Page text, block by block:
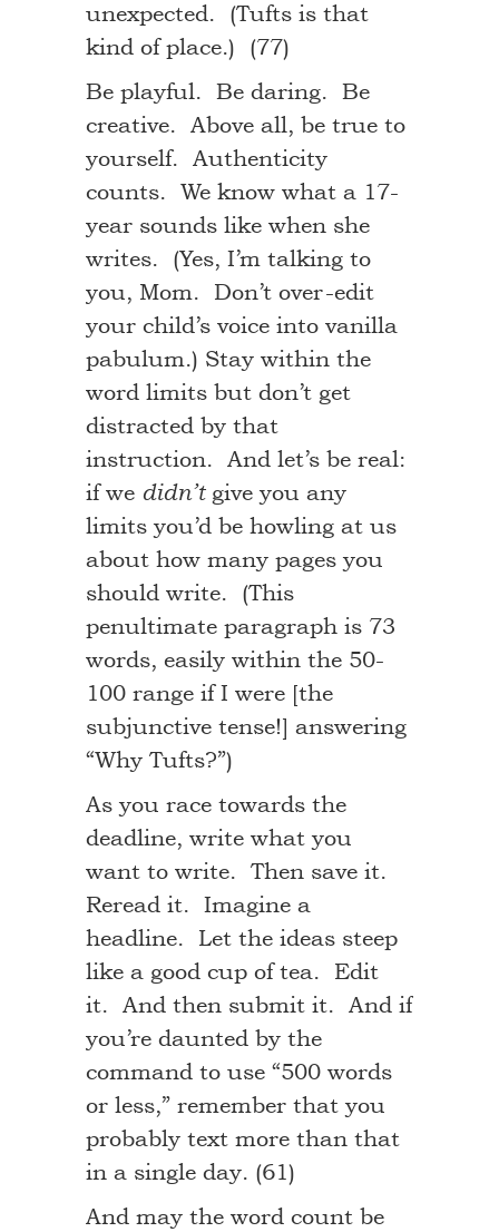
unexpected. (Tufts is that
kind of place.) (77)
Be playful. Be daring. Be
creative. Above all, be true to
yourself. Authenticity
counts. We know what a 17-
year sounds like when she
writes. (Yes, I’m talking to
you, Mom. Don’t over-edit
your child’s voice into vanilla
pabulum.) Stay within the
word limits but don’t get
distracted by that
instruction. And let’s be real:
if we didn’tgive you any
limits you’d be howling at us
about how many pages you
should write. (This
penultimate paragraph is 73
words, easily within the 50-
100 range if I were [the
subjunctive tense!] answering
“Why Tufts?”)
As you race towards the
deadline, write what you
want to write. Then save it.
Reread it. Imagine a
headline. Let the ideas steep
like a good cup of tea. Edit
it. And then submit it. And if
you’re daunted by the
command to use “500 words
or less,” remember that you
probably text more than that
in a single day. (61)
And may the word count be